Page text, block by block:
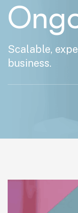
Scalable,
business.